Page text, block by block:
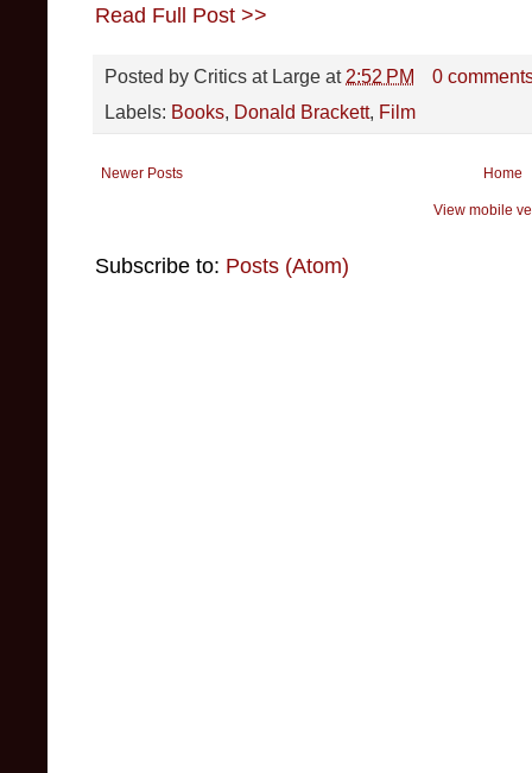
Read Full Post >>
Posted by Critics at Large at 2:52 PM
0
Labels: Books, Donald Brackett, Film
Newer Posts Home
View mobile
Subscribe to: Posts (Atom)